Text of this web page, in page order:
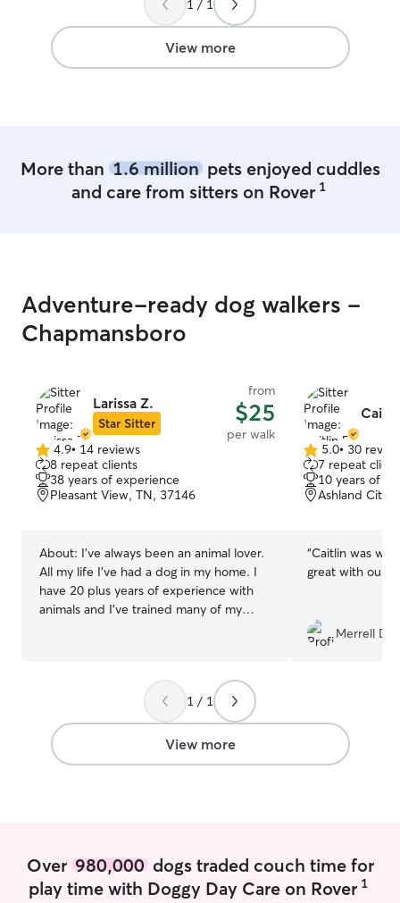
1 / 1
View more
More than 1.6 millionpets enjoyed cuddles
and care from sitters on Rover 1
Adventure-ready dog walkers -
Chapmansboro
Larissa Z.
Star Sitter
from
$25
per walk
4.9
out
of
5
4.9• 14 reviews
8 repeat clients
38 years of experience
Pleasant View, TN, 37146
About: I've always been an animal lover.
All my life I've had a dog in my home. I
have 20 plus years of experience with
animals and I've trained many of my
enjoy being outdoors with my dogs. Your
furbaby will be safe and happy in my
care. I have a full-time job as a nurse. I
work three shifts a week with plenty of
free time on my off days. I also have 4
priority while in my care. All pets
deserve love and attention. I have three
5.0
out
of
5
5.0• 30
7 repeat
10 years of
Ashland City,
“Caitlin was
great with our
Merrell D.
1 / 1
View more
Over 980,000dogs traded couch time for
play time with Doggy Day Care on Rover 1